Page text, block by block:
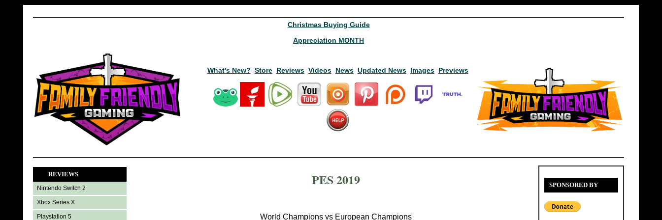
Christmas Buying Guide
Appreciation MONTH
What's New? Store Reviews Videos News Updated News Images Previews
REVIEWS
Nintendo Switch 2
Xbox Series X
Playstation 5
SPONSORED BY
PES 2019
World Champions vs European Champions